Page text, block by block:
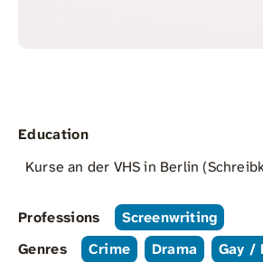
Education
Kurse an der VHS in Berlin
Professions
Screenwriting
Genres
Crime Drama
Gay /